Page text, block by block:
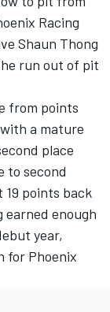
Racing
Shaun Thong
run out of pit
from points
a mature
place
to second
points back
enough
year,
for Phoenix